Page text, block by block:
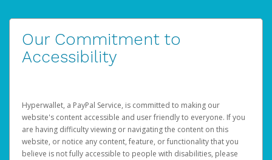
Our Commitment to
Accessibility
Hyperwallet, a PayPal Service, is committed to making our
website's content accessible and user friendly to everyone. If you
are having difficulty viewing or navigating the content on this
website, or notice any content, feature, or functionality that you
believe is not fully accessible to people with disabilities, please